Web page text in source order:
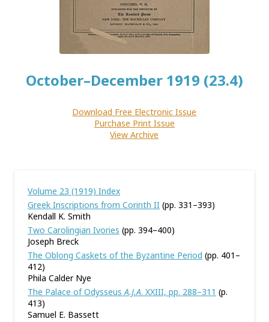
October–December 1919 (23.4)
Download Free Electronic Issue
Purchase Print Issue
View Archive
Volume 23 (1919) Index
Greek Inscriptions from Corinth II (pp. 331–393)
Kendall K. Smith
Two Carolingian Ivories (pp. 394–400)
Joseph Breck
The Oblong Caskets of the Byzantine Period (pp. 401–
412)
Phila Calder Nye
The Palace of OdysseusA.J.A. XXIII, pp. 288–311 (p.
413)
Samuel E. Bassett